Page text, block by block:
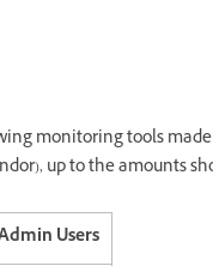
monitoring tools
up to the amounts
Users